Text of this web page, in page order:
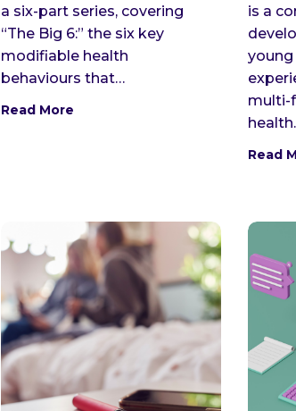
a six-part series, covering
“The Big 6:” the six key
modifiable health
behaviours that…
Read More
is a
young
multi-
Read